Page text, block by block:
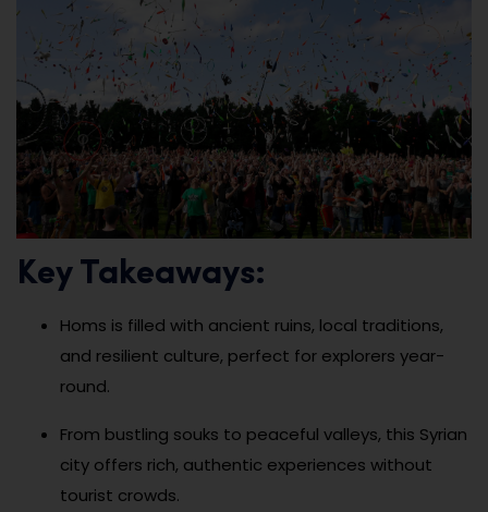
Key Takeaways:
Homs is filled with ancient ruins, local traditions,
and resilient culture, perfect for explorers year-
round.
From bustling souks to peaceful valleys, this Syrian
city offers rich, authentic experiences without
tourist crowds.